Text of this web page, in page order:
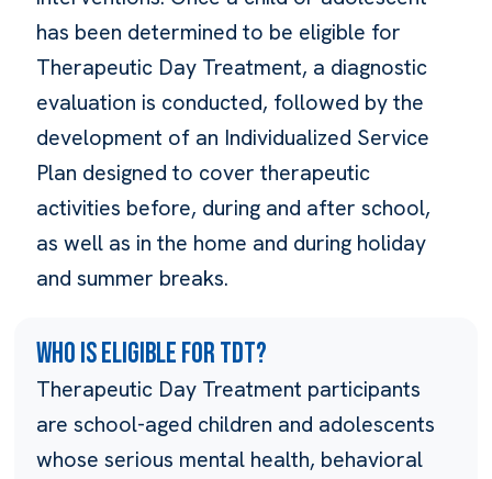
has been determined to be eligible for
Therapeutic Day Treatment, a diagnostic
evaluation is conducted, followed by the
development of an Individualized Service
Plan designed to cover therapeutic
activities before, during and after school,
as well as in the home and during holiday
and summer breaks.
Who is eligible for TDT?
Therapeutic Day Treatment participants
are school-aged children and adolescents
whose serious mental health, behavioral